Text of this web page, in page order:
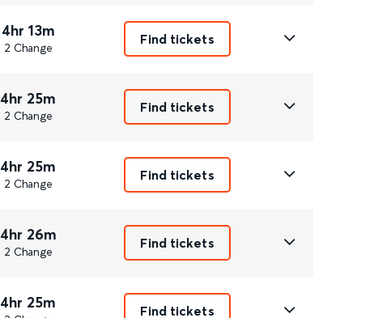
4hr 13m
2 Change
Find tickets
4hr 25m
2 Change
Find tickets
4hr 25m
2 Change
Find tickets
4hr 26m
2 Change
Find tickets
4hr 25m Find tickets